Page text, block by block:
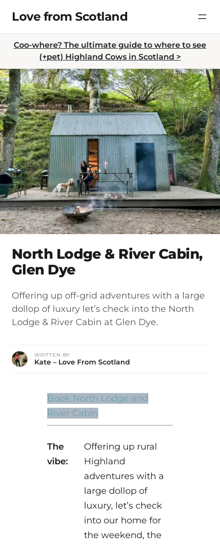
content
Love from Scotland
Coo-where? The ultimate guide to where to see
(+pet) Highland Cows in Scotland >
North Lodge & River Cabin,
Glen Dye
Offering up off-grid adventures with a large
dollop of luxury let’s check into the North
Lodge & River Cabin at Glen Dye.
WRITTEN BY
Kate – Love From Scotland
Book North Lodge and
River Cabin
The
vibe:
Offering up rural
Highland
adventures with a
large dollop of
luxury, let’s check
into our home for
the weekend, the